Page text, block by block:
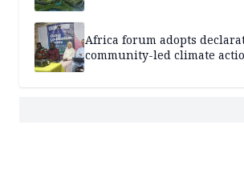
Africa forum adopts
community-led climate